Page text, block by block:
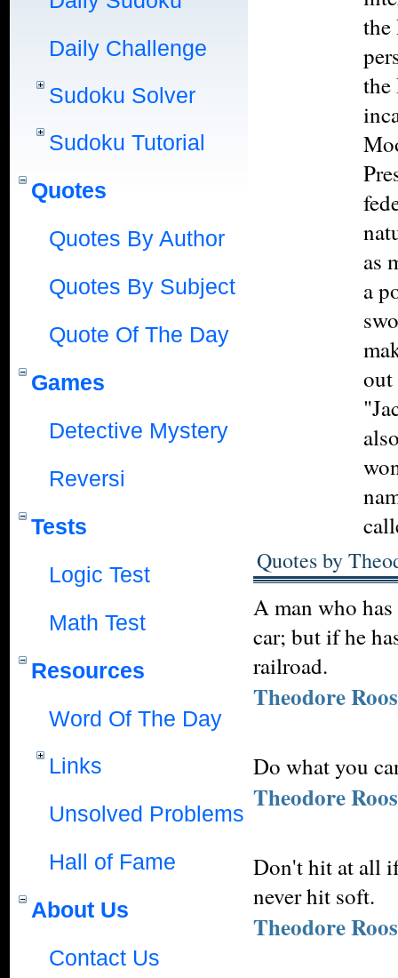
Daily Challenge
Sudoku Solver
Sudoku Tutorial
Quotes
Quotes By Author
Quotes By Subject
Quote Of The Day
Games
Detective Mystery
Reversi
Tests
Logic Test
Math Test
Resources
Word Of The Day
Links
Unsolved Problems
Hall of Fame
About Us
Contact Us
the
the
as
a
out
Quotes by
A man who
car; but if he
railroad.
Theodore
Do what you
Theodore
Don't hit at all
never hit soft.
Theodore